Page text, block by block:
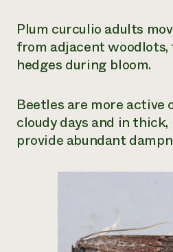
Plum curculio adults
from adjacent woodlots,
hedges during bloom.
Beetles are more active
cloudy days and in
provide abundant